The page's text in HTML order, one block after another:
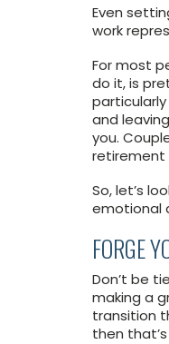
Even
work
For most
do it, is
and
you.
retirement
So, let’s
emotional
FORGE
Don’t be
making a
transition
then